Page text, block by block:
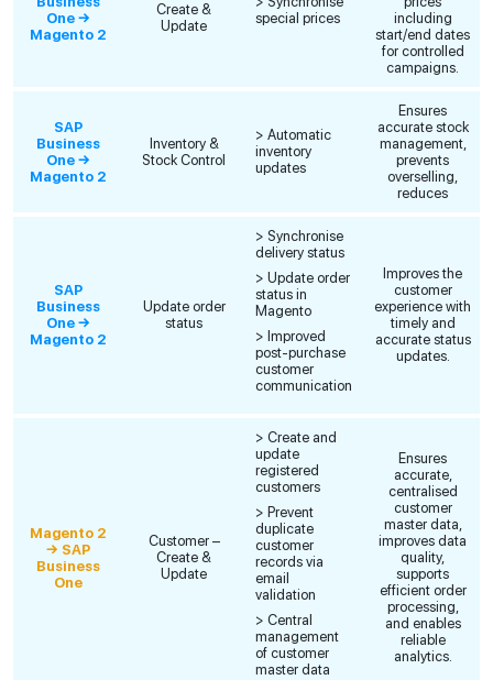
One →
Magento 2
Create &
Update
special prices
including
start/end dates
for controlled
campaigns.
SAP
Business
One →
Magento 2
Inventory &
Stock Control
> Automatic
inventory
updates
Ensures
accurate stock
management,
prevents
overselling,
reduces
SAP
Business
One →
Magento 2
Update order
status
> Synchronise
delivery status
> Update order
status in
Magento
> Improved
post-purchase
customer
communication
Improves the
customer
experience with
timely and
accurate status
updates.
Magento 2
→ SAP
Business
One
Customer –
Create &
Update
> Create and
update
registered
customers
> Prevent
duplicate
customer
records via
email
validation
> Central
management
of customer
master data
Ensures
accurate,
centralised
customer
master data,
improves data
quality,
supports
efficient order
processing,
and enables
reliable
analytics.